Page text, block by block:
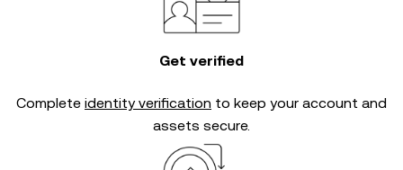
Get verified
Complete identity verification to keep your account and
assets secure.